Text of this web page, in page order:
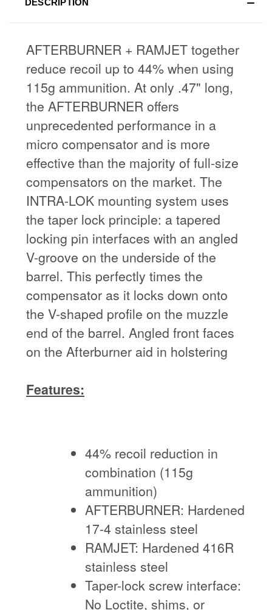
DESCRIPTION
AFTERBURNER + RAMJET together
reduce recoil up to 44% when using
115g ammunition. At only .47" long,
the AFTERBURNER offers
unprecedented performance in a
micro compensator and is more
effective than the majority of full-size
compensators on the market. The
INTRA-LOK mounting system uses
the taper lock principle: a tapered
locking pin interfaces with an angled
V-groove on the underside of the
barrel. This perfectly times the
compensator as it locks down onto
the V-shaped profile on the muzzle
end of the barrel. Angled front faces
on the Afterburner aid in holstering
Features:
44% recoil reduction in
combination (115g
ammunition)
AFTERBURNER: Hardened
17-4 stainless steel
RAMJET: Hardened 416R
stainless steel
Taper-lock screw interface:
No Loctite, shims, or